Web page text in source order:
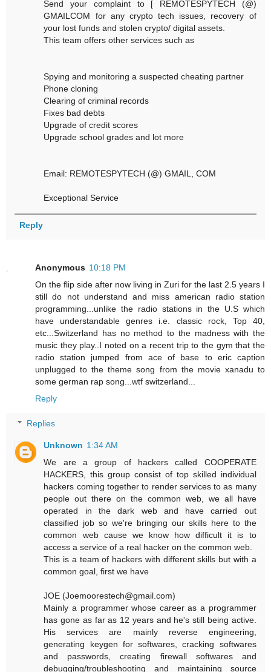
Send your complaint to [ REMOTESPYTECH (@)
GMAILCOM for any crypto tech issues, recovery of
your lost funds and stolen crypto/ digital assets.
This team offers other services such as
Spying and monitoring a suspected cheating partner
Phone cloning
Clearing of criminal records
Fixes bad debts
Upgrade of credit scores
Upgrade school grades and lot more
Email: REMOTESPYTECH (@) GMAIL, COM
Exceptional Service
Reply
Anonymous 10:18 PM
On the flip side after now living in Zuri for the last 2.5 years I
still do not understand and miss american radio station
programming...unlike the radio stations in the U.S which
have understandable genres i.e. classic rock, Top 40,
etc...Switzerland has no method to the madness with the
music they play..I noted on a recent trip to the gym that the
radio station jumped from ace of base to eric caption
unplugged to the theme song from the movie xanadu to
some german rap song...wtf switzerland...
Reply
Replies
Unknown 1:34 AM
We are a group of hackers called COOPERATE
HACKERS, this group consist of top skilled individual
hackers coming together to render services to as many
people out there on the common web, we all have
operated in the dark web and have carried out
classified job so we're bringing our skills here to the
common web cause we know how difficult it is to
access a service of a real hacker on the common web.
This is a team of hackers with different skills but with a
common goal, first we have
JOE (Joemoorestech@gmail.com)
Mainly a programmer whose career as a programmer
has gone as far as 12 years and he's still being active.
His services are mainly reverse engineering,
generating keygen for softwares, cracking softwares
and passwords, creating firewall softwares and
debugging/troubleshooting and maintaining source